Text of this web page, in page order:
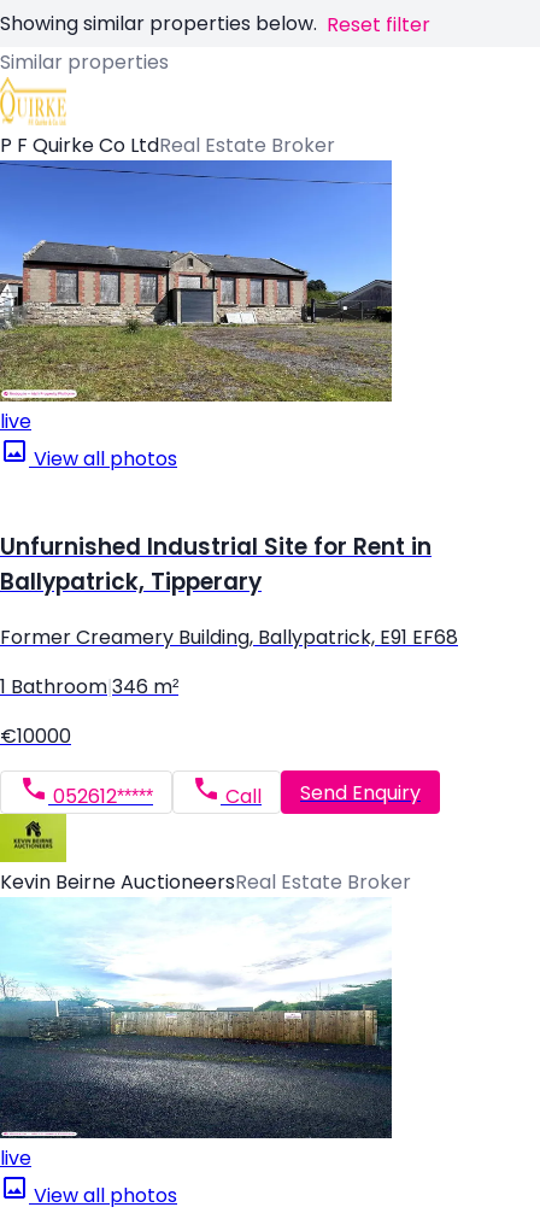
Showing similar properties below. Reset filter
Similar properties
P F Quirke Co LtdReal Estate Broker
live
View all photos
Unfurnished Industrial Site for Rent in
Ballypatrick, Tipperary
Former Creamery Building, Ballypatrick, E91 EF68
1 Bathroom 346 m²
€10000
052612***** Call Send Enquiry
Kevin Beirne AuctioneersReal Estate Broker
live
View all photos